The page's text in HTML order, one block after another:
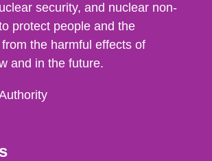
security, and nuclear non-
protect people and the
the harmful effects of
and in the future.